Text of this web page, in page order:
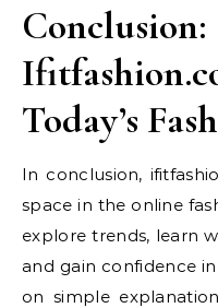
Today’s
In conclusion,
space in the online
explore trends, learn
and gain confidence
on simple